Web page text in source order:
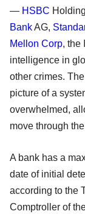
— HSBC
BankAG,
Mellon Corp, the
intelligence in
other crimes.
picture of a
overwhelmed,
move through
A bank has a
date of initial
according to the
Comptroller of